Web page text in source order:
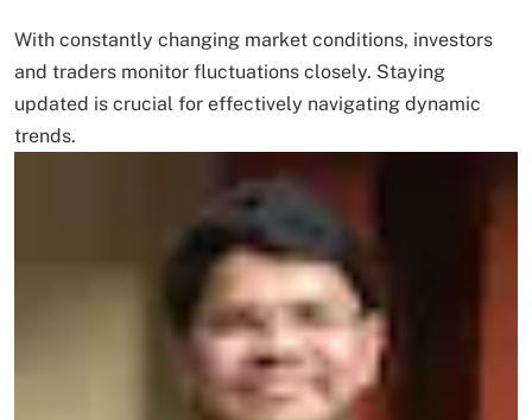
With constantly changing market conditions, investors
and traders monitor fluctuations closely. Staying
updated is crucial for effectively navigating dynamic
trends.